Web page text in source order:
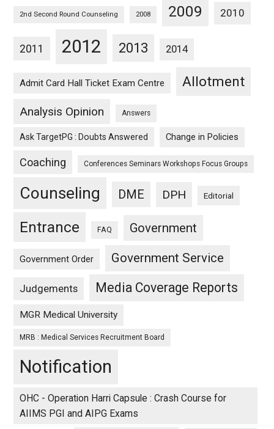
2nd Second Round Counseling 2008 2009 2010
2011 2012 2013 2014
Admit Card Hall Ticket Exam Centre Allotment
Analysis Opinion Answers
Ask TargetPG : Doubts Answered Change in Policies
Coaching Conferences Seminars Workshops Focus Groups
Counseling DME DPH Editorial
Entrance FAQ Government
Government Order Government Service
Judgements Media Coverage Reports
MGR Medical University
MRB : Medical Services Recruitment Board
Notification
OHC - Operation Harri Capsule : Crash Course for
AIIMS PGI and AIPG Exams